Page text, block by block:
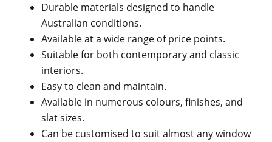
Durable materials designed to handle
Australian conditions.
Available at a wide range of price points.
Suitable for both contemporary and classic
interiors.
Easy to clean and maintain.
Available in numerous colours, finishes, and
slat sizes.
Can be customised to suit almost any window